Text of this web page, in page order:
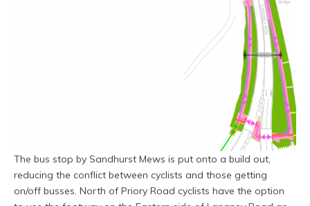
The bus stop by Sandhurst Mews is put onto a build out,
reducing the conflict between cyclists and those getting
on/off busses. North of Priory Road cyclists have the option